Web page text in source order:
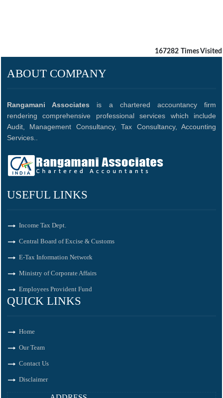
167282 Times Visited
ABOUT COMPANY
Rangamani Associates is a chartered accountancy firm
rendering comprehensive professional services which include
Audit, Management Consultancy, Tax Consultancy, Accounting
Services..
USEFUL LINKS
Income Tax Dept.
Central Board of Excise & Customs
E-Tax Information Network
Ministry of Corporate Affairs
Employees Provident Fund
QUICK LINKS
Home
Our Team
Contact Us
Disclaimer